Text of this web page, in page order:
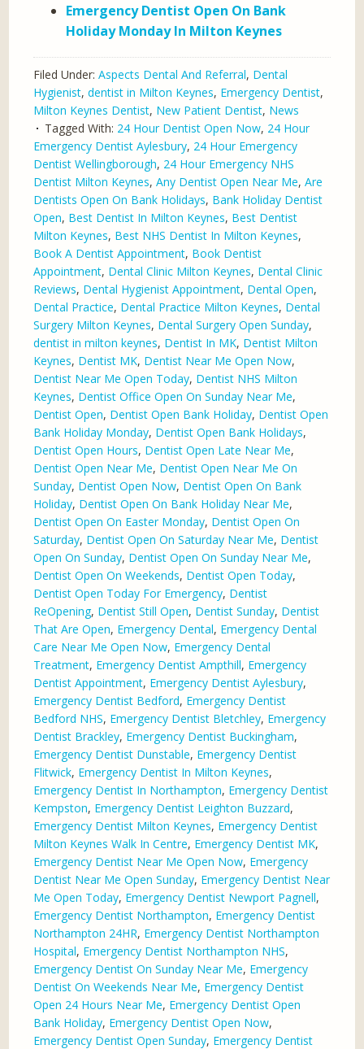
Emergency Dentist Open On Bank
Holiday Monday In Milton Keynes
Filed Under:Aspects Dental And Referral, Dental
Hygienist,dentist in Milton Keynes, Emergency Dentist,
Milton Keynes Dentist, New Patient Dentist, News
Tagged With: 24 Hour Dentist Open Now, 24 Hour
Emergency Dentist Aylesbury, 24 Hour Emergency
Dentist Wellingborough, 24 Hour Emergency NHS
Dentist Milton Keynes,Any Dentist Open Near Me,Are
Dentists Open On Bank Holidays, Bank Holiday Dentist
Open, Best Dentist In Milton Keynes, Best Dentist
Milton Keynes, Best NHS Dentist In Milton Keynes,
Book A Dentist Appointment, Book Dentist
Appointment, Dental Clinic Milton Keynes, Dental Clinic
Reviews, Dental Hygienist Appointment, Dental Open,
Dental Practice, Dental Practice Milton Keynes, Dental
Surgery Milton Keynes, Dental Surgery Open Sunday,
dentist in milton keynes, Dentist In MK, Dentist Milton
Keynes, Dentist MK, Dentist Near Me Open Now,
Dentist Near Me Open Today, Dentist NHS Milton
Keynes, Dentist Office Open On Sunday Near Me,
Dentist Open, Dentist Open Bank Holiday, Dentist Open
Bank Holiday Monday, Dentist Open Bank Holidays,
Dentist Open Hours, Dentist Open Late Near Me,
Dentist Open Near Me, Dentist Open Near Me On
Sunday, Dentist Open Now, Dentist Open On Bank
Holiday, Dentist Open On Bank Holiday Near Me,
Dentist Open On Easter Monday, Dentist Open On
Saturday, Dentist Open On Saturday Near Me, Dentist
Open On Sunday, Dentist Open On Sunday Near Me,
Dentist Open On Weekends, Dentist Open Today,
Dentist Open Today For Emergency, Dentist
ReOpening, Dentist Still Open, Dentist Sunday, Dentist
That Are Open, Emergency Dental, Emergency Dental
Care Near Me Open Now, Emergency Dental
Treatment, Emergency Dentist Ampthill, Emergency
Dentist Appointment, Emergency Dentist Aylesbury,
Emergency Dentist Bedford, Emergency Dentist
Bedford NHS, Emergency Dentist Bletchley, Emergency
Dentist Brackley, Emergency Dentist Buckingham,
Emergency Dentist Dunstable, Emergency Dentist
Flitwick, Emergency Dentist In Milton Keynes,
Emergency Dentist In Northampton, Emergency Dentist
Kempston, Emergency Dentist Leighton Buzzard,
Emergency Dentist Milton Keynes, Emergency Dentist
Milton Keynes Walk In Centre, Emergency Dentist MK,
Emergency Dentist Near Me Open Now, Emergency
Dentist Near Me Open Sunday, Emergency Dentist Near
Me Open Today, Emergency Dentist Newport Pagnell,
Emergency Dentist Northampton, Emergency Dentist
Northampton 24HR, Emergency Dentist Northampton
Hospital, Emergency Dentist Northampton NHS,
Emergency Dentist On Sunday Near Me, Emergency
Dentist On Weekends Near Me, Emergency Dentist
Open 24 Hours Near Me, Emergency Dentist Open
Bank Holiday, Emergency Dentist Open Now,
Emergency Dentist Open Sunday, Emergency Dentist